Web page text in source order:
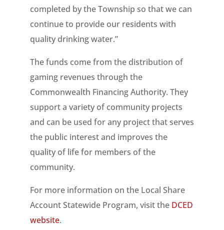
completed by the Township so that we can
continue to provide our residents with
quality drinking water.”
The funds come from the distribution of
gaming revenues through the
Commonwealth Financing Authority. They
support a variety of community projects
and can be used for any project that serves
the public interest and improves the
quality of life for members of the
community.
For more information on the Local Share
Account Statewide Program, visit the DCED
website.